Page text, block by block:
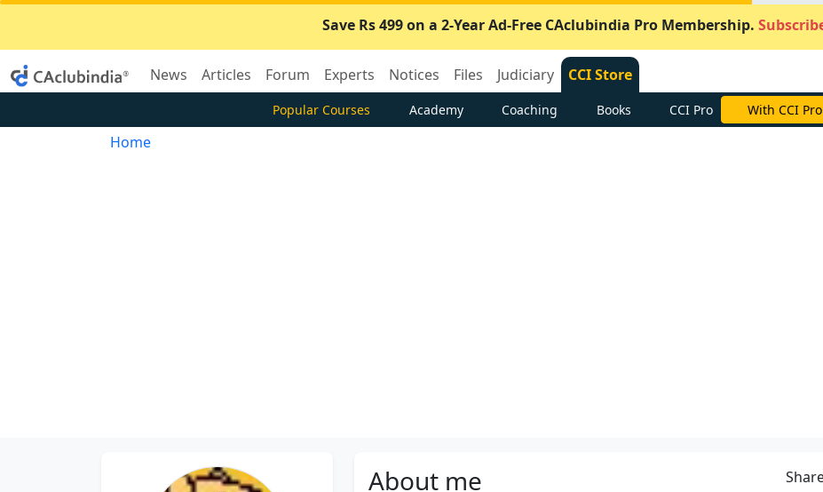
Save Rs 499 on a 2-Year Ad-Free CAclubindia Pro Membership.
News Articles Forum Experts Notices Files Judiciary CCI Store
Popular Courses Academy Coaching Books CCI Pro With CCI Pro
Home
About me